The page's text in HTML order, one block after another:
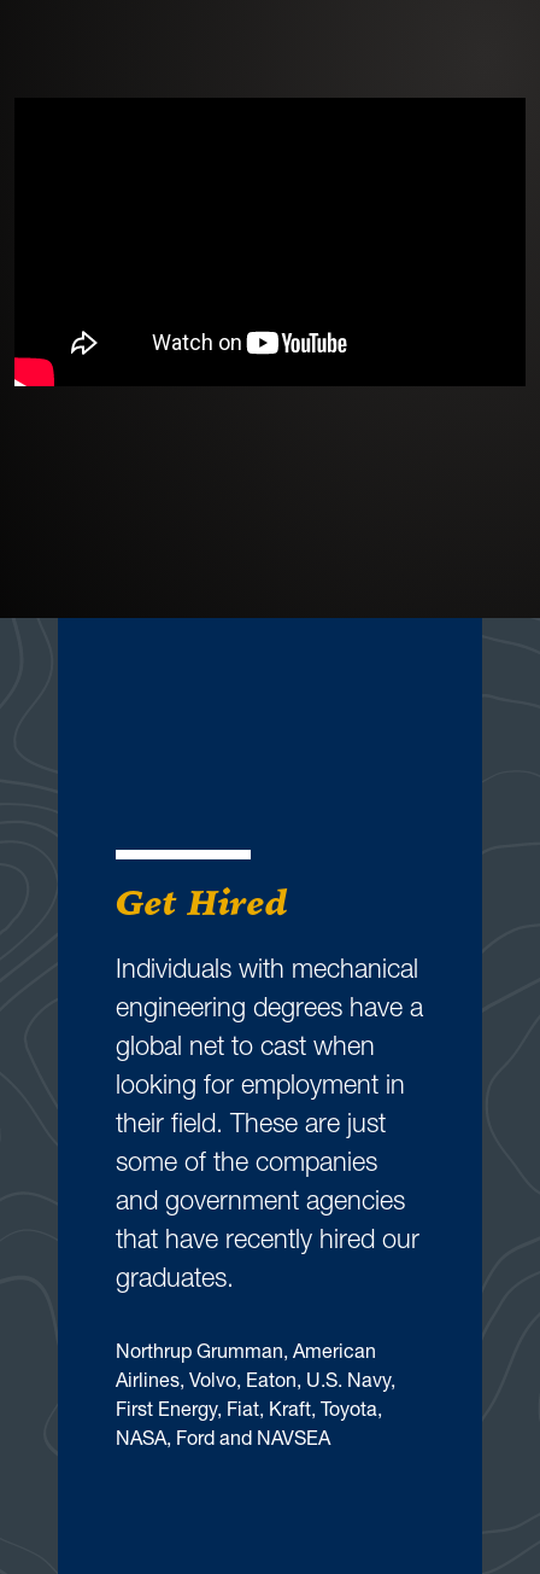
Get Hired
Individuals with mechanical
engineering degrees have a
global net to cast when
looking for employment in
their field. These are just
some of the companies
and government agencies
that have recently hired our
graduates.
Northrup Grumman, American
Airlines, Volvo, Eaton, U.S. Navy,
First Energy, Fiat, Kraft, Toyota,
NASA, Ford and NAVSEA